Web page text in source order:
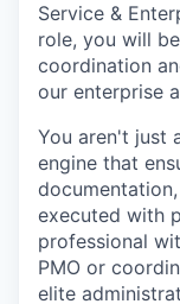
Service &
role, you will
coordination
our enterprise
You aren't just
engine that
executed with
professional
PMO or
elite